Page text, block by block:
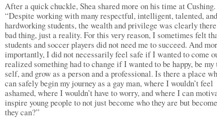
After a quick chuckle, Shea shared more on his time at Cushing.
“Despite working with many respectful, intelligent, talented, and
hardworking students, the wealth and privilege was clearly
bad thing, just a reality. For this very reason, I sometimes felt
students and soccer players did not need me to succeed. And
importantly, I did not necessarily feel safe if I wanted to come
realized something had to change if I wanted to be happy, be my
self, and grow as a person and a professional. Is there a place
can safely begin my journey as a gay man, where I wouldn’t feel
ashamed, where I wouldn’t have to worry, and where I can
inspire young people to not just become who they are but
they can?”